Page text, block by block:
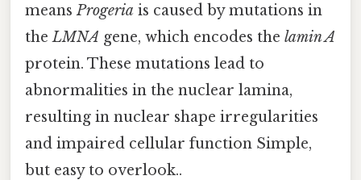
meansProgeria is caused by mutations in
theLMNA gene, which encodes the lamin A
protein. These mutations lead to
abnormalities in the nuclear lamina,
resulting in nuclear shape irregularities
and impaired cellular function Simple,
but easy to overlook..